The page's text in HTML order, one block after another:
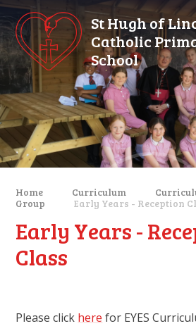
Skip to content ↓
St Hugh of
Catholic
School
Home Curriculum
Group
Early Years - Reception
Early Years -
Class
Please click here for EYES